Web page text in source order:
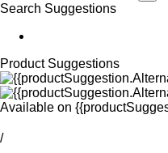
Search Suggestions
Product Suggestions
Available on
/